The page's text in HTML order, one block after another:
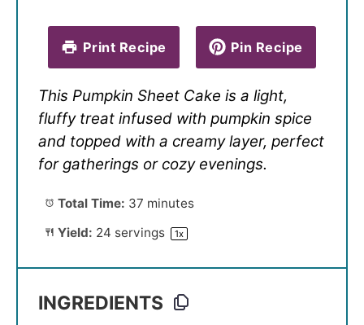
Print Recipe Pin Recipe
This Pumpkin Sheet Cake is a light,
fluffy treat infused with pumpkin spice
and topped with a creamy layer, perfect
for gatherings or cozy evenings.
Total Time: 37 minutes
Yield: 24 servings 1x
INGREDIENTS